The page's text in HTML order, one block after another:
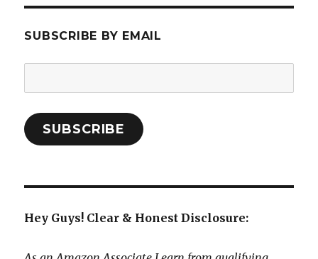
SUBSCRIBE BY EMAIL
Address:
SUBSCRIBE
Hey Guys! Clear & Honest Disclosure: